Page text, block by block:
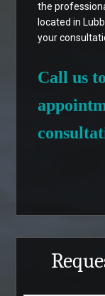
the
located in
your
Call us